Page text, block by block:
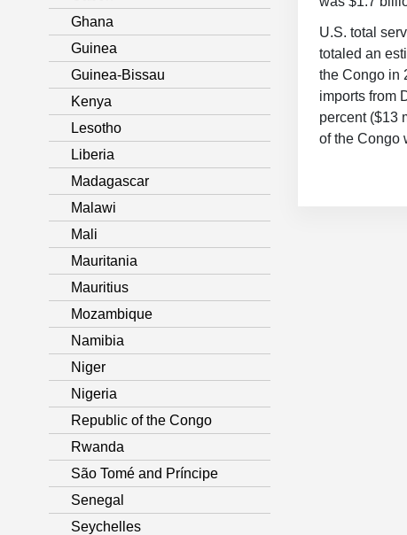
Ghana
Guinea
Guinea-Bissau
Kenya
Lesotho
Liberia
Madagascar
Malawi
Mali
Mauritania
Mauritius
Mozambique
Namibia
Niger
Nigeria
Republic of the Congo
Rwanda
São Tomé and Príncipe
Senegal
Seychelles
U.S. total
totaled an
the Congo in
imports from
percent ($13
of the Congo